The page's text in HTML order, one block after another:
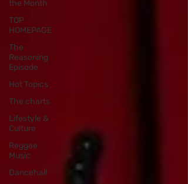
the Month
TOP
HOMEPAGE
The
Reasoning
Episode
Hot Topics
The charts
Lifestyle &
Culture
Reggae
Music
Dancehall